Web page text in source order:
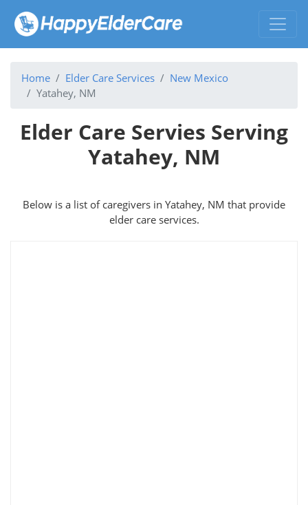
Home Elder Care Services
New Mexico
Yatahey, NM
Elder Care Servies Serving
Yatahey, NM
Below is a list of caregivers in Yatahey, NM that provide
elder care services.